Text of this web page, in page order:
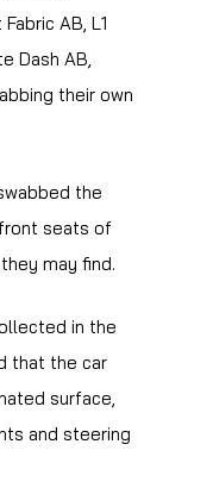
AB, L1
Dash AB,
their own
the
seats of
may find.
in the
that the car
surface,
and steering